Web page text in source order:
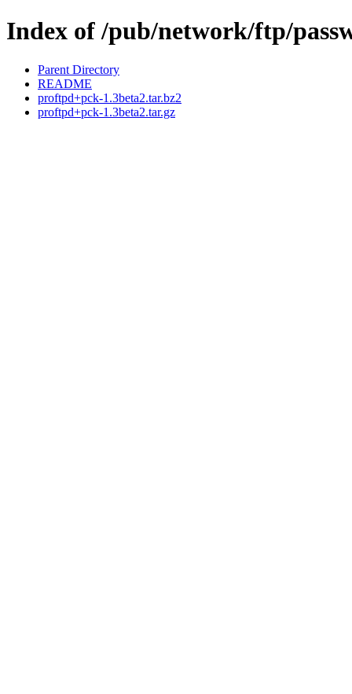
Index of /pub/network/ftp/
Parent Directory
README
proftpd+pck-1.3beta2.tar.bz2
proftpd+pck-1.3beta2.tar.gz